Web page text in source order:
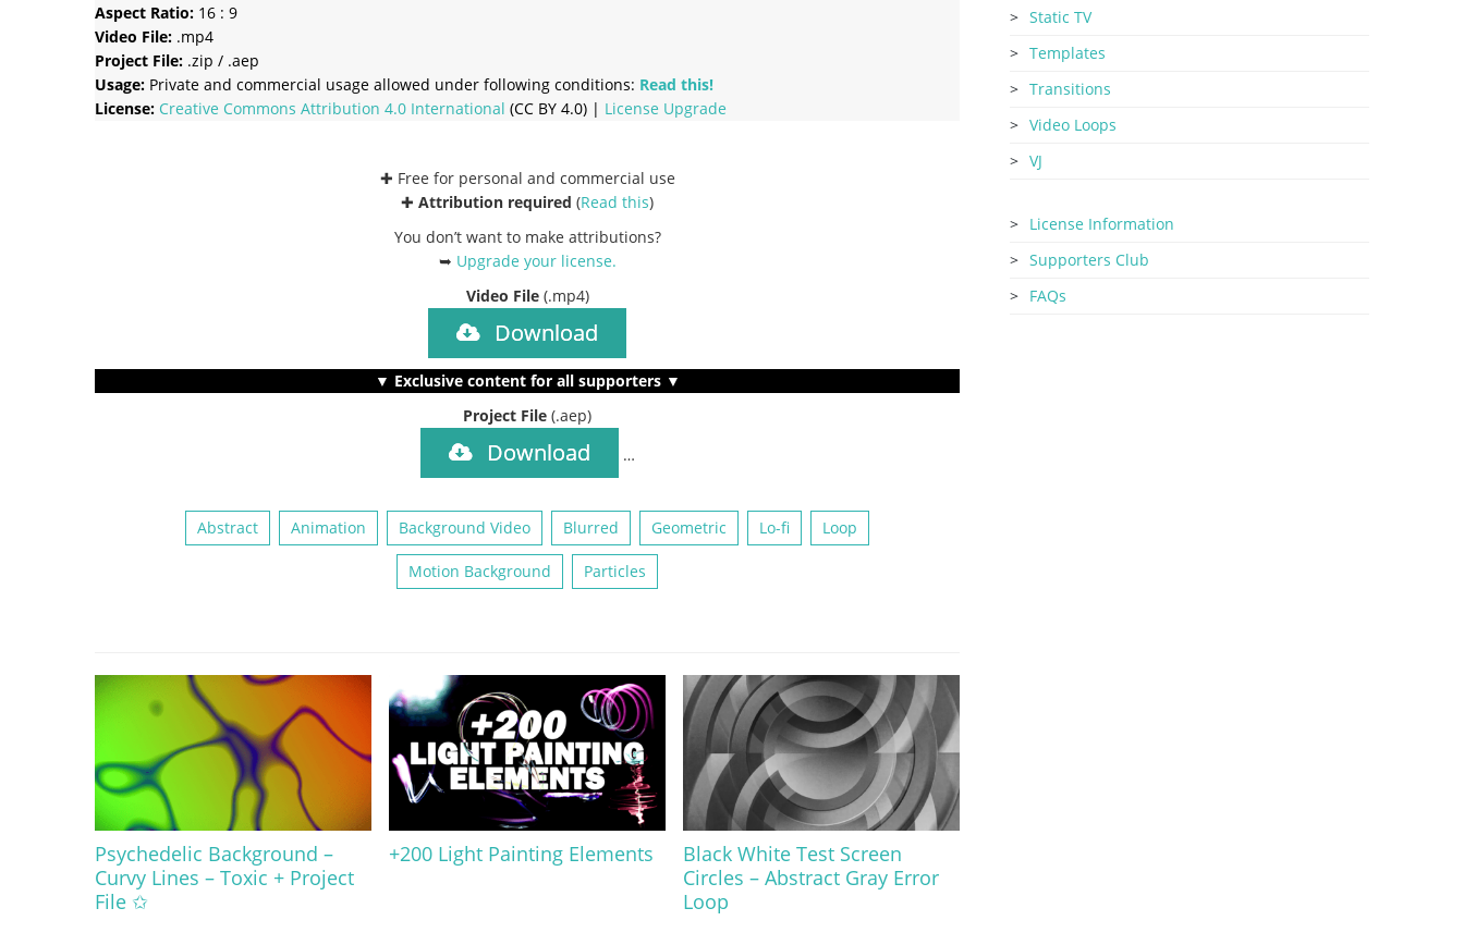
Aspect Ratio: 16 : 9
Video File: .mp4
Project File: .zip / .aep
Usage: Private and commercial usage allowed under following conditions: Read this!
License: Creative Commons Attribution 4.0 International (CC BY 4.0) | License Upgrade
✚ Free for personal and commercial use
✚ Attribution required (Read this)
You don’t want to make attributions?
➥ Upgrade your license.
Video File (.mp4)
Download
▼ Exclusive content for all supporters ▼
Project File (.aep)
Download …
Abstract Animation Background Video Blurred Geometric Lo-fi Loop
Motion Background Particles
Psychedelic Background –
Curvy Lines – Toxic + Project
File ✩
+200 Light Painting Elements
Black White Test Screen
Circles – Abstract Gray Error
Loop
Static TV
Templates
Transitions
Video Loops
VJ
License Information
Supporters Club
FAQs